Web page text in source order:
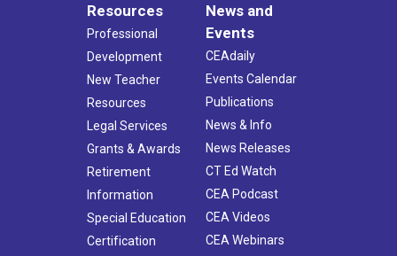
Resources
Professional
Development
New Teacher
Resources
Legal Services
Grants & Awards
Retirement
Information
Special Education
Certification
News and
Events
CEAdaily
Events Calendar
Publications
News & Info
News Releases
CT Ed Watch
CEA Podcast
CEA Videos
CEA Webinars